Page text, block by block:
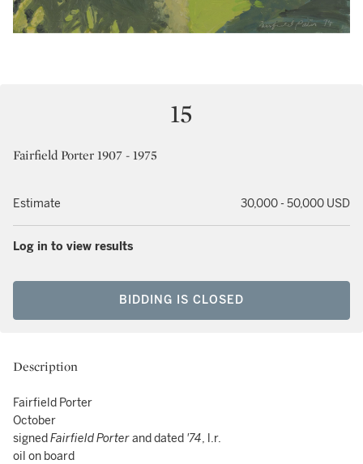
15
Fairfield Porter 1907 - 1975
Estimate 30,000 - 50,000 USD
Log in to view results
BIDDING IS CLOSED
Description
Fairfield Porter
October
signedFairfield Porterand dated '74, l.r.
oil on board